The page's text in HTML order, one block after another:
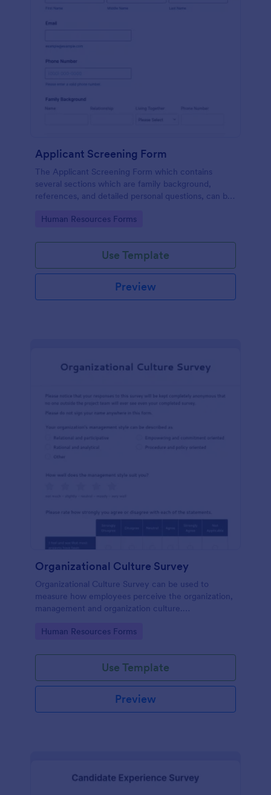
Applicant Screening Form
The Applicant Screening Form which contains
several sections which are family background,
references, and detailed personal questions, can be
any detail you need for your decision process.
Go to Category:
Human Resources Forms
Use Template
Preview
Organizational Culture Survey
Organizational Culture Survey can be used to
measure how employees perceive the organization,
management and organization culture.
Go to Category:
Human Resources Forms
Use Template
Preview